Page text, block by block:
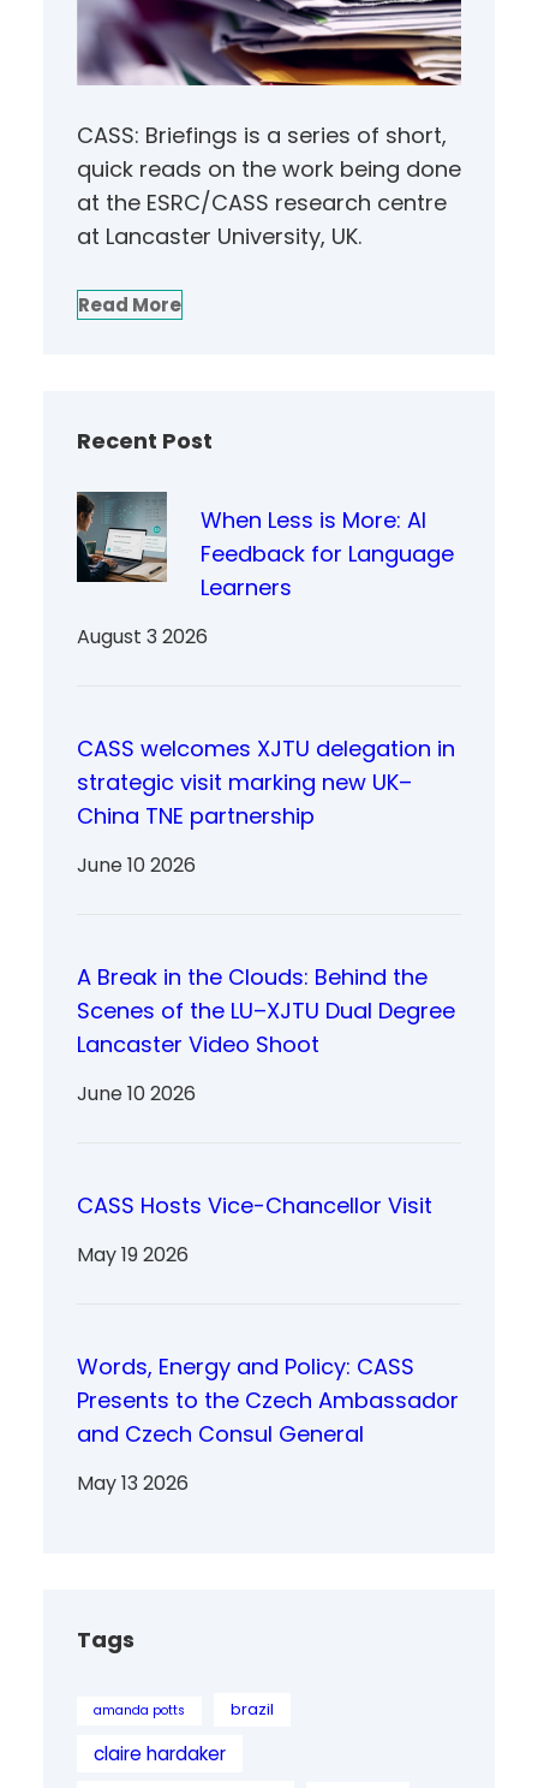
CASS: Briefings is a series of short,
quick reads on the work being done
at the ESRC/CASS research centre
at Lancaster University, UK.
Read More
Recent Post
When Less is More: AI
Feedback for Language
Learners
August 3 2026
CASS welcomes XJTU delegation in
strategic visit marking new UK–
China TNE partnership
June 10 2026
A Break in the Clouds: Behind the
Scenes of the LU–XJTU Dual Degree
Lancaster Video Shoot
June 10 2026
CASS Hosts Vice-Chancellor Visit
May 19 2026
Words, Energy and Policy: CASS
Presents to the Czech Ambassador
and Czech Consul General
May 13 2026
Tags
amanda potts brazil
claire hardaker